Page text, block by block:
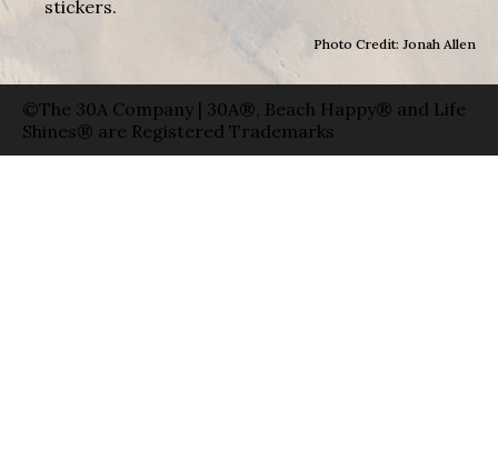
stickers.
Photo Credit: Jonah Allen
©The 30A Company | 30A®, Beach Happy® and Life
Shines® are Registered Trademarks